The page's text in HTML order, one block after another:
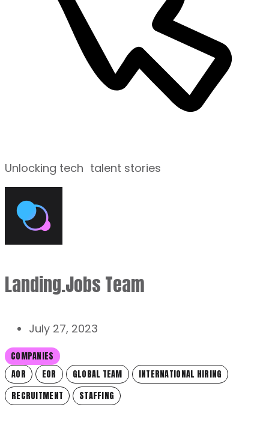
Unlocking tech talent stories
Landing.Jobs Team
July 27, 2023
COMPANIES
AOR
EOR GLOBAL TEAM
INTERNATIONAL HIRING
RECRUITMENT
STAFFING